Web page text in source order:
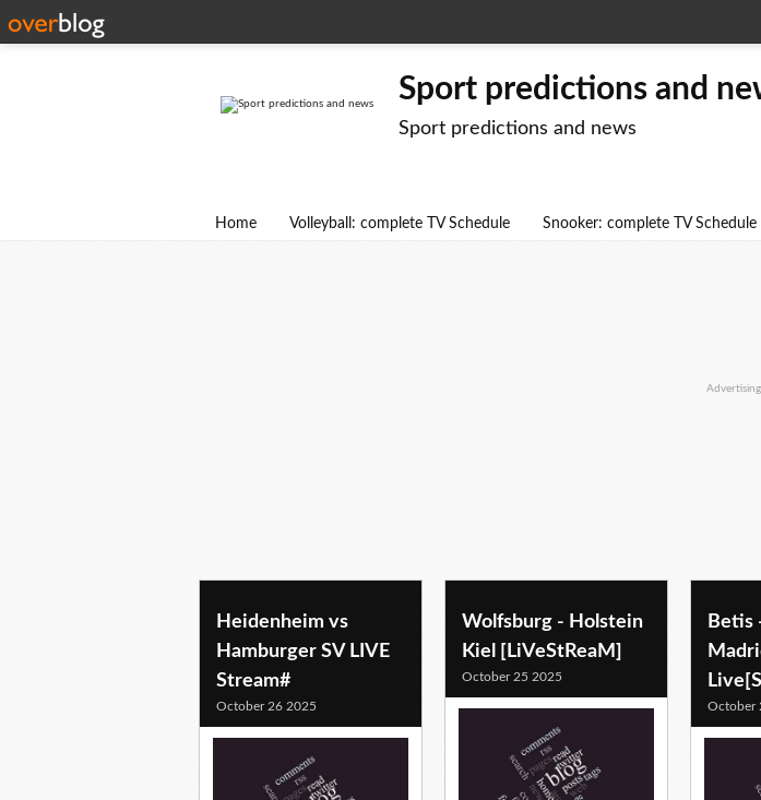
Sport predictions and
Sport predictions and news
Home Volleyball: complete TV Schedule Snooker: complete TV Schedule
Advertising
soccer predictions
Heidenheim vs
Hamburger SV LIVE
Stream#
October 26 2025
Wolfsburg - Holstein
Kiel [LiVeStReaM]
October 25 2025
Betis
October